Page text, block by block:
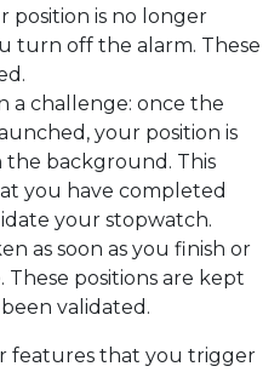
position is no longer
turn off the alarm. These
a challenge: once the
your position is
background. This
you have completed
your stopwatch.
as soon as you finish or
positions are kept
validated.
features that you trigger